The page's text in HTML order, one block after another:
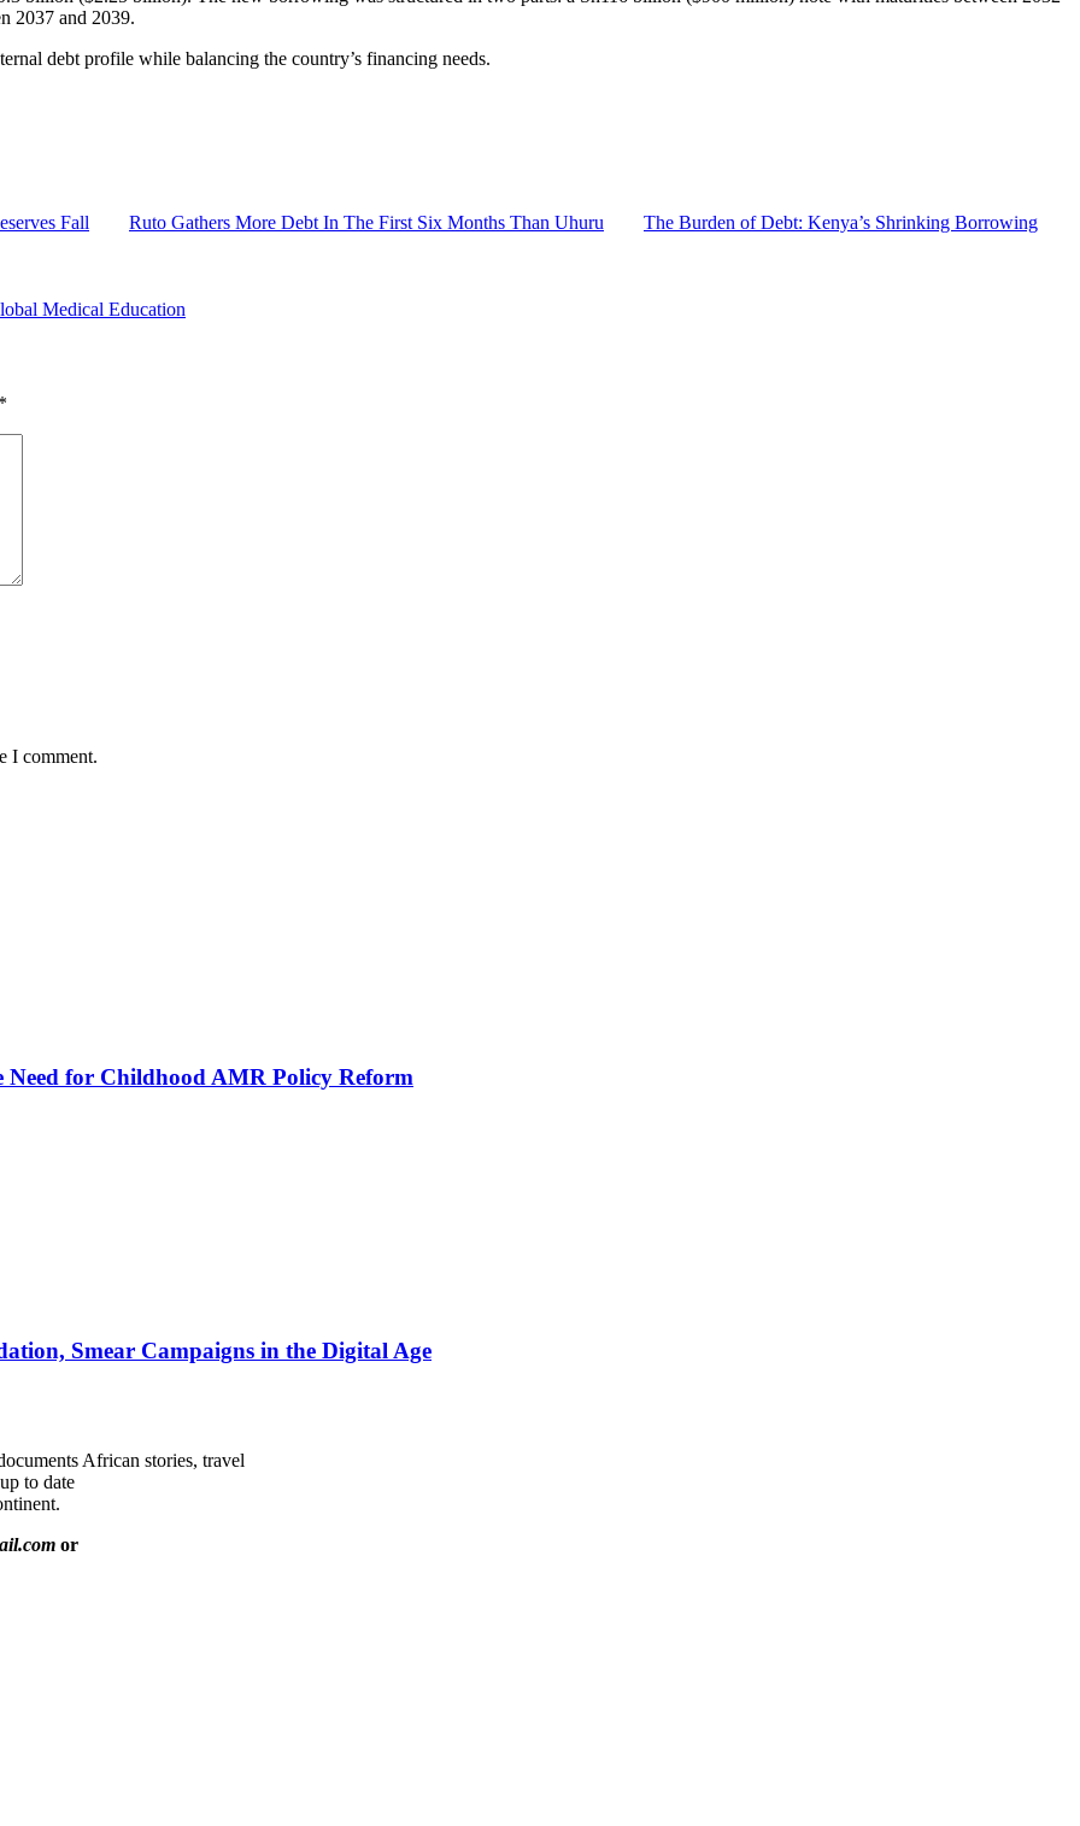
2037 and 2039.
debt profile while balancing the country’s financing needs.
Fall Ruto Gathers More Debt In The First Six Months Than Uhuru
The Burden of Debt: Kenya’s Shrinking Borrowing
Medical Education
*
I comment.
Need for Childhood AMR Policy Reform
Smear Campaigns in the Digital Age
African stories, travel
to date
or